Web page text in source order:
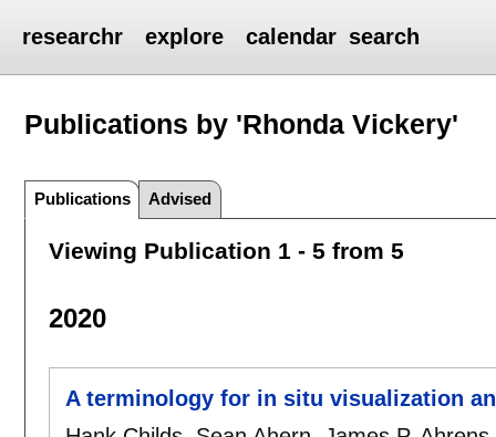
researchr explore calendar search
Publications by 'Rhonda Vickery'
Publications Advised
Viewing Publication 1 - 5 from 5
2020
A terminology for in situ visualization